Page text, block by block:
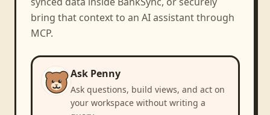
bring that context to an AI assistant through
MCP.
Ask Penny
Ask questions, build views, and act on
your workspace without writing a